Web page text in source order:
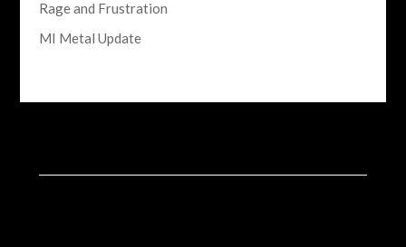
Rage and Frustration
MI Metal Update